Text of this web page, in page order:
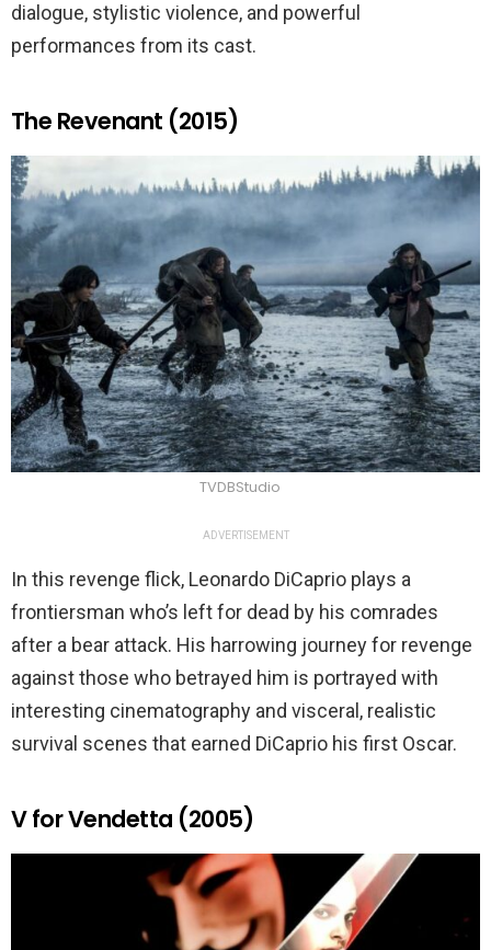
dialogue, stylistic violence, and powerful
performances from its cast.
The Revenant (2015)
TVDBStudio
ADVERTISEMENT
In this revenge flick, Leonardo DiCaprio plays a
frontiersman who’s left for dead by his comrades
after a bear attack. His harrowing journey for revenge
against those who betrayed him is portrayed with
interesting cinematography and visceral, realistic
survival scenes that earned DiCaprio his first Oscar.
V for Vendetta (2005)